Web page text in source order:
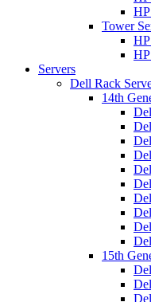
Tower
Servers
Dell Rack
14th
15th